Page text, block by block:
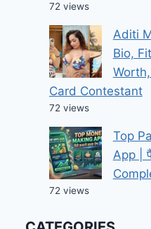
72 views
Aditi
Bio,
Card Contestant
72 views
Top
App |
72 views